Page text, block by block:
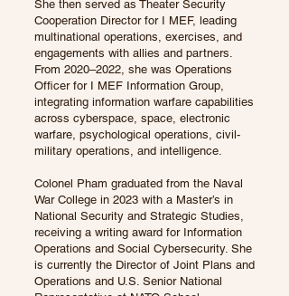
She then served as Theater Security
Cooperation Director for I MEF, leading
multinational operations, exercises, and
engagements with allies and partners.
From 2020–2022, she was Operations
Officer for I MEF Information Group,
integrating information warfare capabilities
across cyberspace, space, electronic
warfare, psychological operations, civil-
military operations, and intelligence.
Colonel Pham graduated from the Naval
War College in 2023 with a Master’s in
National Security and Strategic Studies,
receiving a writing award for Information
Operations and Social Cybersecurity. She
is currently the Director of Joint Plans and
Operations and U.S. Senior National